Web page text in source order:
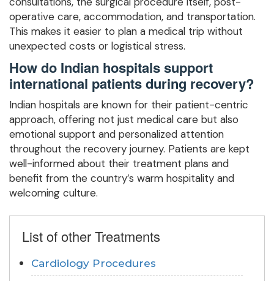
operative care, accommodation, and transportation.
This makes it easier to plan a medical trip without
unexpected costs or logistical stress.
How do Indian hospitals support
international patients during recovery?
Indian hospitals are known for their patient-centric
approach, offering not just medical care but also
emotional support and personalized attention
throughout the recovery journey. Patients are kept
well-informed about their treatment plans and
benefit from the country’s warm hospitality and
welcoming culture.
List of other Treatments
Cardiology Procedures